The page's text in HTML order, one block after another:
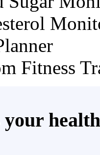
Fitness
your